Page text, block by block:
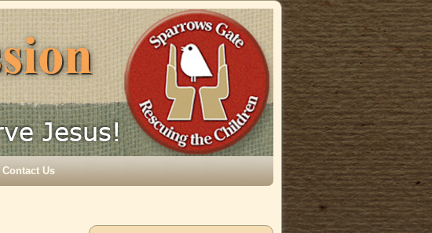
Contact Us